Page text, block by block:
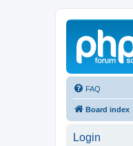
FAQ
Board index
Login